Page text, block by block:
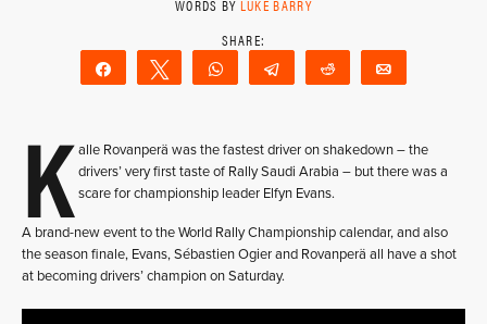
WORDS BY LUKE BARRY
Share Tweet WhatsAppTelegram Reddit
K alle Rovanperä was the fastest driver on shakedown – the
drivers’ very first taste of Rally Saudi Arabia – but there was a
scare for championship leader Elfyn Evans.
A brand-new event to the World Rally Championship calendar, and also
the season finale, Evans, Sébastien Ogier and Rovanperä all have a shot
at becoming drivers’ champion on Saturday.